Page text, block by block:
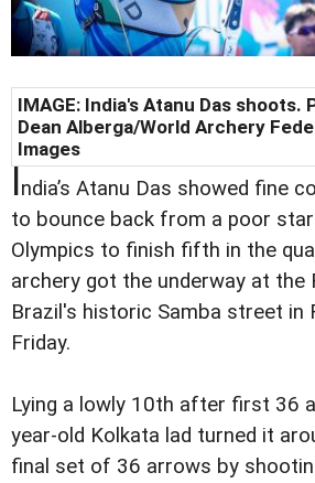
IMAGE: India's Atanu Das shoots.
Dean Alberga/World Archery
Images
India’s Atanu Das showed fine
to bounce back from a poor
Olympics to finish fifth in the
archery got the underway at the
Brazil's historic Samba street in
Friday.
Lying a lowly 10th after first 36
year-old Kolkata lad turned it
final set of 36 arrows by